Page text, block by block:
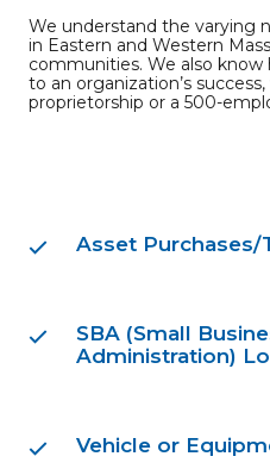
We understand the varying
in Eastern and Western
communities. We also
to an organization’s
proprietorship or a 500-
Asset Purchases/
SBA (Small
Administration)
Vehicle or